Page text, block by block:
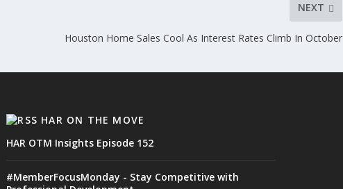
NEXT
Houston Home Sales Cool As Interest Rates Climb In October
HAR ON THE MOVE
HAR OTM Insights Episode 152
#MemberFocusMonday - Stay Competitive with